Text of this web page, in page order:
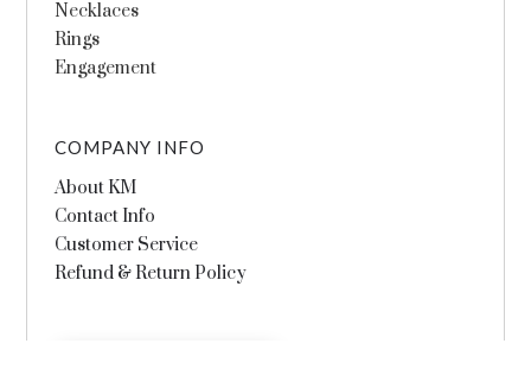
Necklaces
Rings
Engagement
COMPANY INFO
About KM
Contact Info
Customer Service
Refund & Return Policy